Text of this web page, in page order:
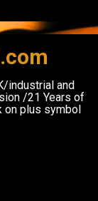
industrial and
/21 Years of
on plus symbol